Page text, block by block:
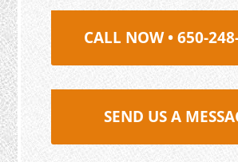
CALL NOW • 650-
SEND US A